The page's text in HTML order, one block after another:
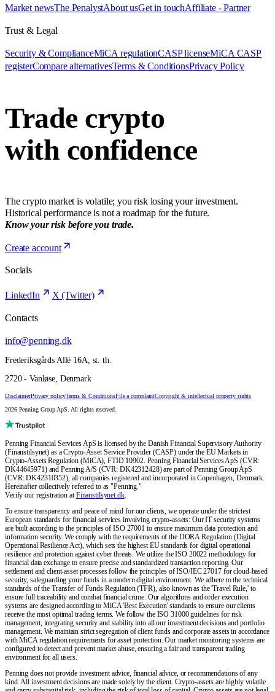
Market newsThe PenalystAbout usGet in touchAffiliate - Partner
Trust & Legal
Security & ComplianceMiCA regulationCASP licenseMiCA CASP
registerCompare alternativesTerms & ConditionsPrivacy Policy
Trade crypto
with confidence
The crypto market is volatile; you risk losing your investment.
Historical performance is not a roadmap for the future.
Know your risk before you trade.
Create account
Socials
LinkedIn X (Twitter)
Contacts
info@penning.dk
Frederiksgårds Allé 16A, st. th.
2720 - Vanløse, Denmark
DisclaimerPrivacy policyTerms & ConditionsFile a complaintCopyright & intellectual property rights
2026 Penning Group ApS. All rights reserved.
Penning Financial Services ApS is licensed by the Danish Financial Supervisory Authority
(Finanstilsynet) as a Crypto-Asset Service Provider (CASP) under the EU Markets in
Crypto-Assets Regulation (MiCA), FTID 10902. Penning Financial Services ApS (CVR:
DK44645971) and Penning A/S (CVR: DK42312428) are part of Penning Group ApS
(CVR: DK42310352), all companies registered and incorporated in Copenhagen, Denmark.
Hereinafter collectively referred to as "Penning."
Verify our registration at Finanstilsynet.dk.
To ensure transparency and peace of mind for our clients, we operate under the strictest
European standards for financial services involving crypto-assets: Our IT security systems
are built according to the principles of ISO 27001 to ensure maximum data protection and
information security. We comply with the requirements of the DORA Regulation (Digital
Operational Resilience Act), which sets the highest EU standards for digital operational
resilience and protection against cyber threats. We utilize the ISO 20022 methodology for
financial data exchange to ensure precise and standardized transaction reporting. Our
settlement and client-asset processes follow the principles of ISO/IEC 27017 for cloud-based
security, safeguarding your funds in a modern digital environment. We adhere to the technical
standards of the Transfer of Funds Regulation (TFR), also known as the 'Travel Rule,' to
ensure full traceability and combat financial crime. Our algorithms and order execution
systems are designed according to MiCA 'Best Execution' standards to ensure our clients
receive the most optimal trading terms. We follow the ISO 31000 guidelines for risk
management, integrating security and stability into all our investment decisions and portfolio
management. We maintain strict segregation of client funds and corporate assets in accordance
with MiCA regulation requirements for asset protection. Our market monitoring systems are
configured to detect and prevent market abuse, ensuring a fair and transparent trading
environment for all users.
Penning does not provide investment advice, financial advice, or recommendations of any
kind. All investment decisions are made solely by the client. Crypto-assets are highly volatile